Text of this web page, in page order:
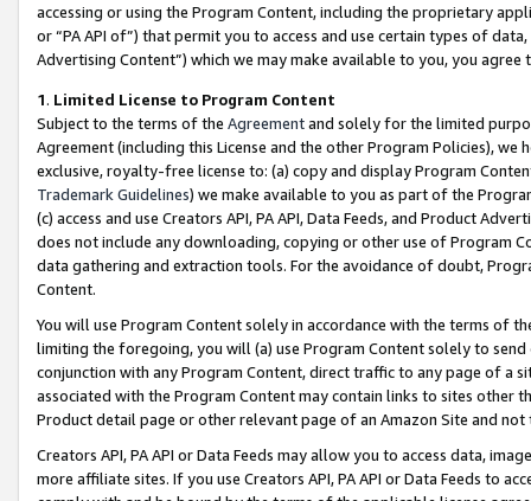
accessing or using the Program Content, including the proprietary
or “PA API of”) that permit you to access and use certain types of
Advertising Content”) which we may make available to you, you agree
1. Limited License to Program Content
Subject to the terms of the Agreementand solely for the limited
Agreement (including this License and the other Program Policies),
exclusive, royalty-free license to: (a) copy and display Program
Trademark Guidelines) we make available to you as part of the
(c) access and use Creators API, PA API, Data Feeds, and Product
does not include any downloading, copying or other use of Program
data gathering and extraction tools. For the avoidance of doubt,
Content.
You will use Program Content solely in accordance with the terms of
limiting the foregoing, you will (a) use Program Content solely to
conjunction with any Program Content, direct traffic to any page of a
associated with the Program Content may contain links to sites other
Product detail page or other relevant page of an Amazon Site and not
Creators API, PA API or Data Feeds may allow you to access data,
more affiliate sites. If you use Creators API, PA API or Data Feeds to